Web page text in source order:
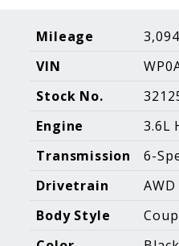
Sell your Car
Call
Facebook
2026 Holt
Terms of
Blog Posts
Mileage
3,094
VIN
Stock No.
Engine
3.6L
Transmission
6-
Drivetrain
AWD
Body Style